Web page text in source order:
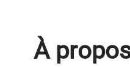
À